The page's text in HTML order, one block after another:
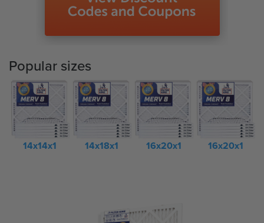
Popular sizes
14x14x1 14x18x1 16x20x1 16x20x1